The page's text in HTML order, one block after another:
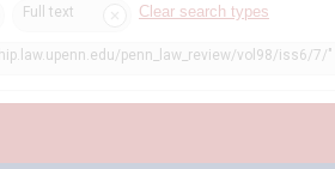
Full text Clear search types
penn_law_review/vol98/iss6/7/"